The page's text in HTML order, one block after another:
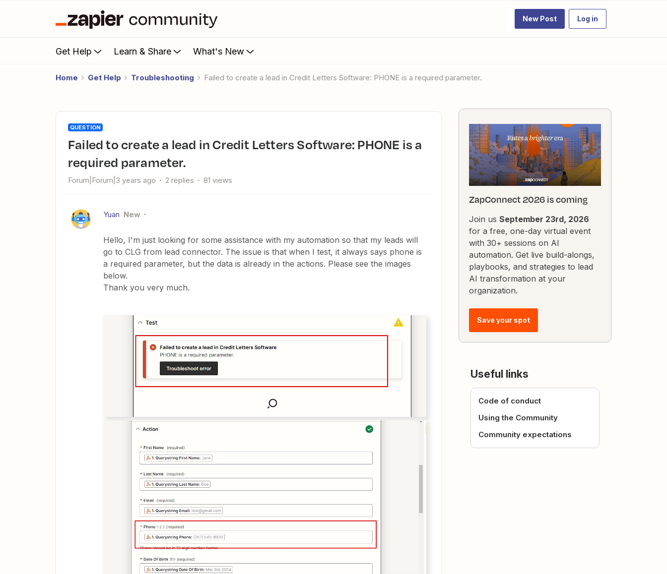
New Post Log in
Get Help Learn & Share What's New
Home Get Help Troubleshooting Failed to create a lead in Credit Letters Software: PHONE is a required parameter.
QUESTION
Failed to create a lead in Credit Letters Software: PHONE is a
required parameter.
Forum|Forum|3 years ago 2 replies 81 views
Yuan New
Hello, I'm just looking for some assistance with my automation so that my leads will
go to CLG from lead connector. The issue is that when I test, it always says phone is
a required parameter, but the data is already in the actions. Please see the images
below.
Thank you very much.
ZapConnect 2026 is coming
Join us September 23rd, 2026
for a free, one-day virtual event
with 30+ sessions on AI
automation. Get live build-alongs,
playbooks, and strategies to lead
AI transformation at your
organization.
Save your spot
Useful links
Code of conduct
Using the Community
Community expectations